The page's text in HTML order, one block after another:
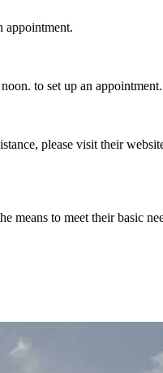
appointment.
to set up an appointment.
please visit their
means to meet their basic